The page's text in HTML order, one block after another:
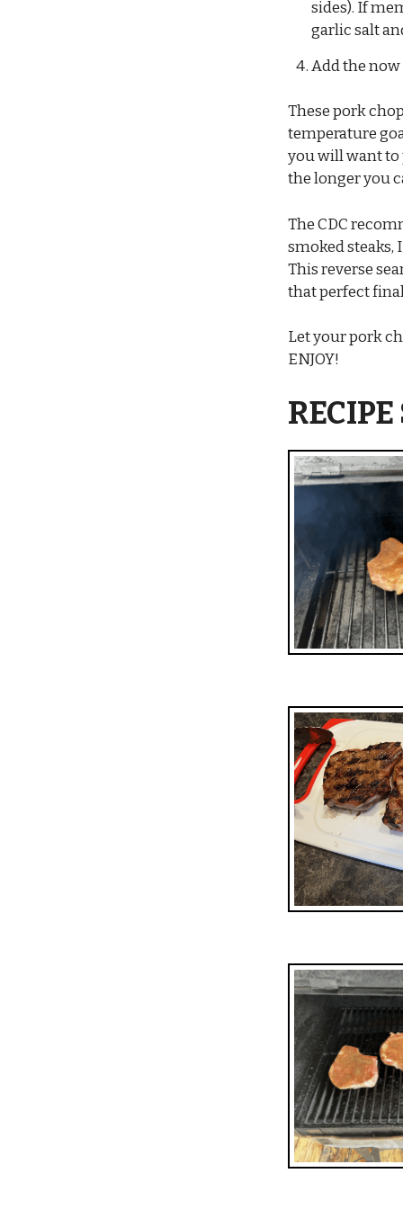
sides). If
garlic salt
Add the now
These pork
temperature
you will want to
the longer you
The CDC
smoked steaks,
This reverse
that perfect
Let your pork
ENJOY!